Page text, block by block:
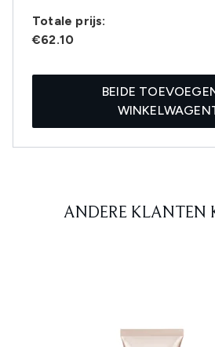
Totale prijs:
€62.10
BEIDE
ANDERE KLANTEN